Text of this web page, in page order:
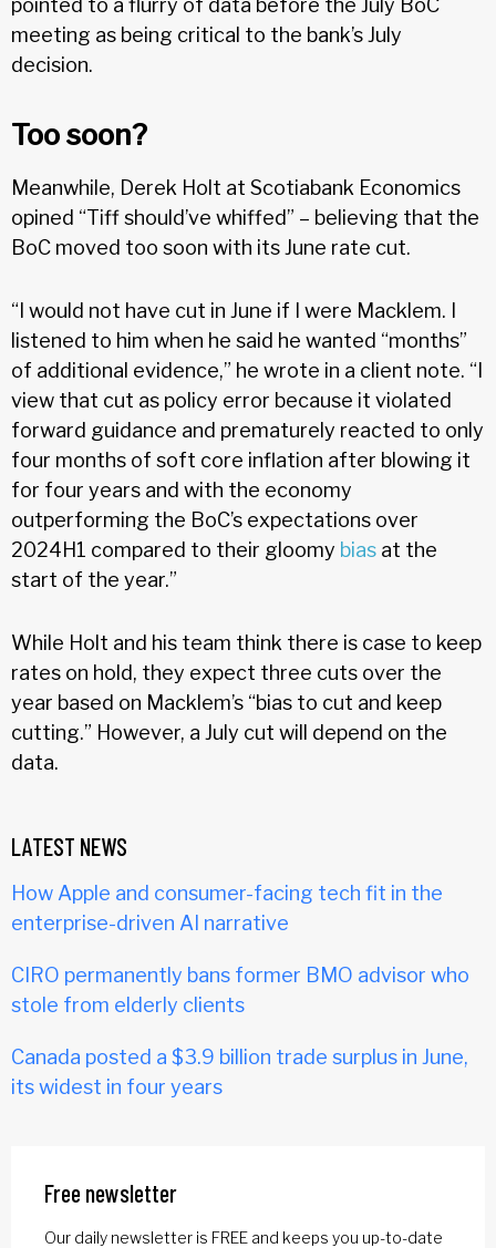
meeting as being critical to the bank’s July
decision.
Too soon?
Meanwhile, Derek Holt at Scotiabank Economics
opined “Tiff should’ve whiffed” – believing that the
BoC moved too soon with its June rate cut.
“I would not have cut in June if I were Macklem. I
listened to him when he said he wanted “months”
of additional evidence,” he wrote in a client note. “I
view that cut as policy error because it violated
forward guidance and prematurely reacted to only
four months of soft core inflation after blowing it
for four years and with the economy
outperforming the BoC’s expectations over
2024H1 compared to their gloomy bias at the
start of the year.”
While Holt and his team think there is case to keep
rates on hold, they expect three cuts over the
year based on Macklem’s “bias to cut and keep
cutting.” However, a July cut will depend on the
data.
LATEST NEWS
How Apple and consumer-facing tech fit in the
enterprise-driven AI narrative
CIRO permanently bans former BMO advisor who
stole from elderly clients
Canada posted a $3.9 billion trade surplus in June,
its widest in four years
Free newsletter
Our daily newsletter is FREE and keeps you up-to-date